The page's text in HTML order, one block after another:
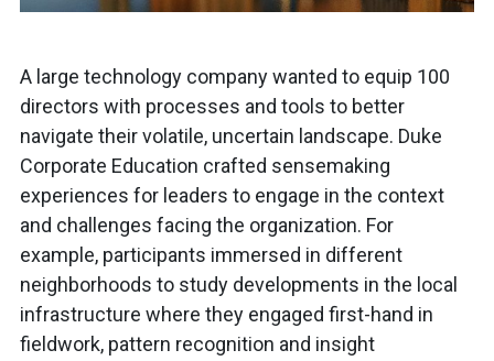
A large technology company wanted to equip 100
directors with processes and tools to better
navigate their volatile, uncertain landscape. Duke
Corporate Education crafted sensemaking
experiences for leaders to engage in the context
and challenges facing the organization. For
example, participants immersed in different
neighborhoods to study developments in the local
infrastructure where they engaged first-hand in
fieldwork, pattern recognition and insight